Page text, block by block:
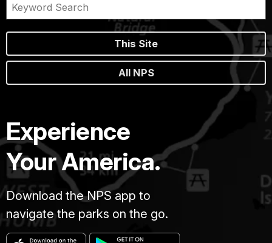
This Site
All NPS
Experience
Your America.
Download the NPS app to
navigate the parks on the go.